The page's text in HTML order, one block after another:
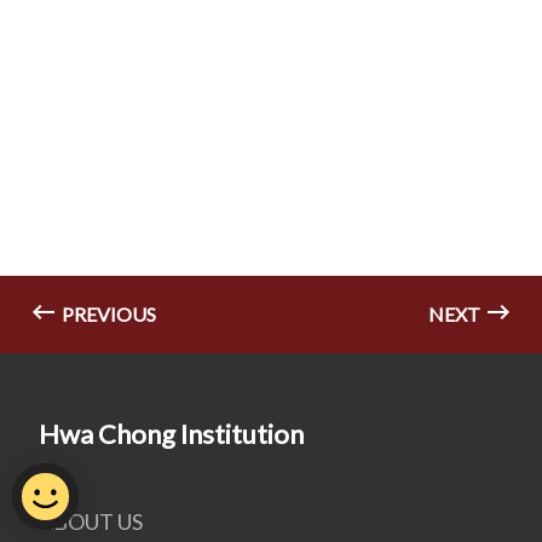
PREVIOUS NEXT
Hwa Chong Institution
ABOUT US